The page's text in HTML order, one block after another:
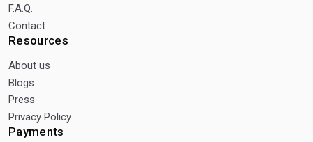
F.A.Q.
Contact
Resources
About us
Blogs
Press
Privacy Policy
Payments